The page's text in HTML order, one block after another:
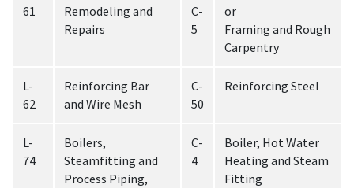
61
Remodeling and
Repairs
C-
5
or
Framing and Rough
Carpentry
L-
62
Reinforcing Bar
and Wire Mesh
C-
50
Reinforcing Steel
L-
74
Boilers,
Steamfitting and
Process Piping,
C-
4
Boiler, Hot Water
Heating and Steam
Fitting